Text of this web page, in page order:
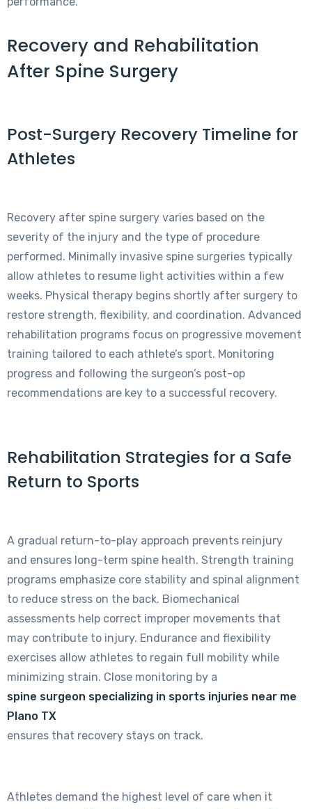
Recovery and Rehabilitation
After Spine Surgery
Post-Surgery Recovery Timeline for
Athletes
Recovery after spine surgery varies based on the
severity of the injury and the type of procedure
performed. Minimally invasive spine surgeries typically
allow athletes to resume light activities within a few
weeks. Physical therapy begins shortly after surgery to
restore strength, flexibility, and coordination. Advanced
rehabilitation programs focus on progressive movement
training tailored to each athlete’s sport. Monitoring
progress and following the surgeon’s post-op
recommendations are key to a successful recovery.
Rehabilitation Strategies for a Safe
Return to Sports
A gradual return-to-play approach prevents reinjury
and ensures long-term spine health. Strength training
programs emphasize core stability and spinal alignment
to reduce stress on the back. Biomechanical
assessments help correct improper movements that
may contribute to injury. Endurance and flexibility
exercises allow athletes to regain full mobility while
minimizing strain. Close monitoring by a
spine surgeon specializing in sports injuries near me
Plano TX
ensures that recovery stays on track.
Athletes demand the highest level of care when it